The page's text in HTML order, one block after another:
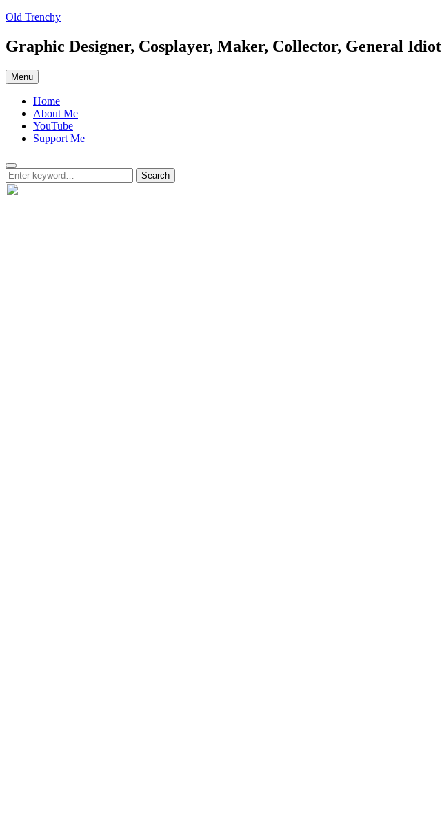
Skip
content
Old Trenchy
Graphic Designer, Cosplayer, Maker, Collector, General Idiot
Menu
Home
About Me
YouTube
Support Me
Search
Search
for:
Search